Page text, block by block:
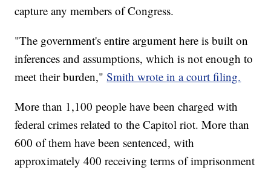
capture any members of Congress.
"The government's entire argument here is built on
inferences and assumptions, which is not enough to
meet their burden,"Smith wrote in a court filing.
More than 1,100 people have been charged with
federal crimes related to the Capitol riot. More than
600 of them have been sentenced, with
approximately 400 receiving terms of imprisonment